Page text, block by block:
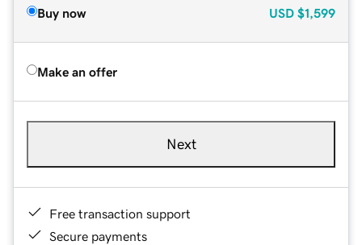
Buy now USD $1,599
Make an offer
Next
Free transaction support
Secure payments